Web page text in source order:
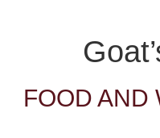
FOOD AND